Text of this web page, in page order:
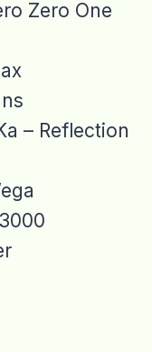
Zero One
– Reflection